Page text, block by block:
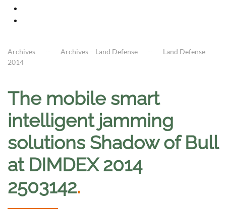
Archives Archives – Land Defense
Land Defense -
2014
The mobile smart
intelligent jamming
solutions Shadow of Bull
at DIMDEX 2014
2503142.